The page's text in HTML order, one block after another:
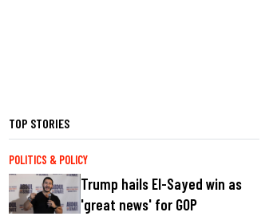
TOP STORIES
POLITICS & POLICY
Trump hails El-Sayed win as
'great news' for GOP